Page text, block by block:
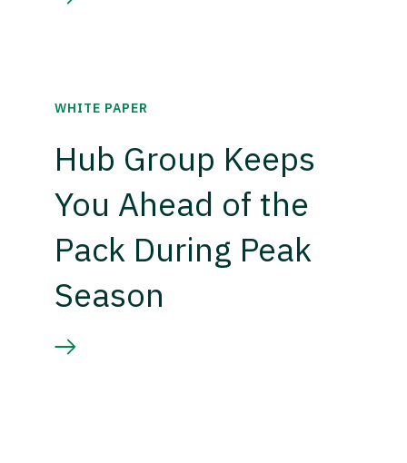
WHITE PAPER
Hub Group Keeps
You Ahead of the
Pack During Peak
Season